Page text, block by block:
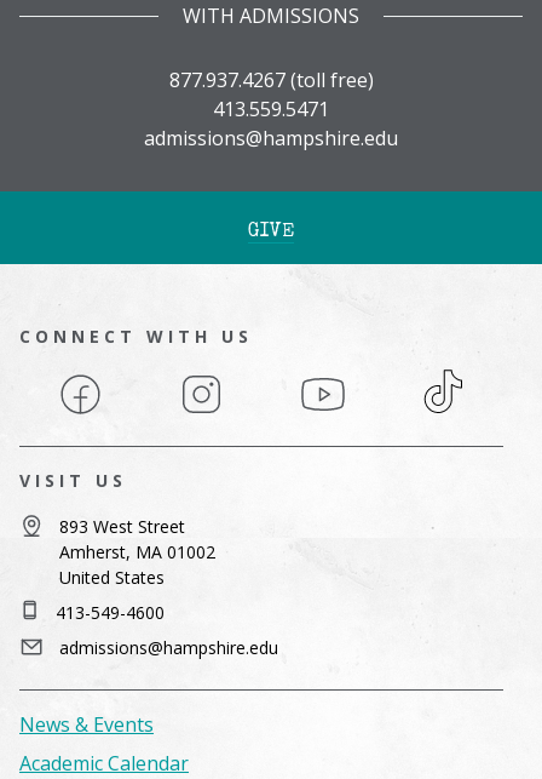
WITH ADMISSIONS
877.937.4267 (toll free)
413.559.5471
admissions@hampshire.edu
GIVE
CONNECT WITH US
Facebook Instagram YouTube TikTok
VISIT US
893 West Street
Amherst, MA 01002
United States
413-549-4600
admissions@hampshire.edu
News & Events
Academic Calendar